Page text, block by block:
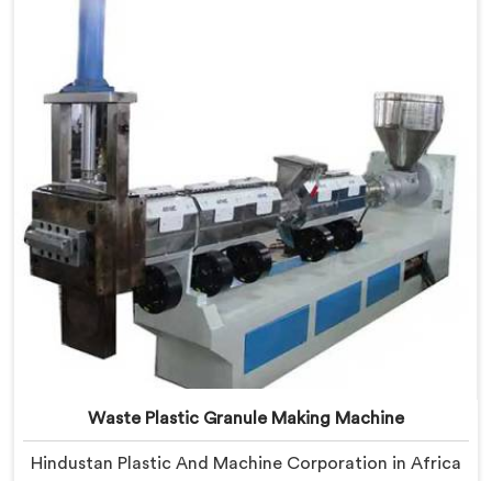
being based in Delhi, we offer our Vented Extruder for
patterns guided every venting design decision made.
Waste Plastic Granule Making Machine
Hindustan Plastic And Machine Corporation in Africa